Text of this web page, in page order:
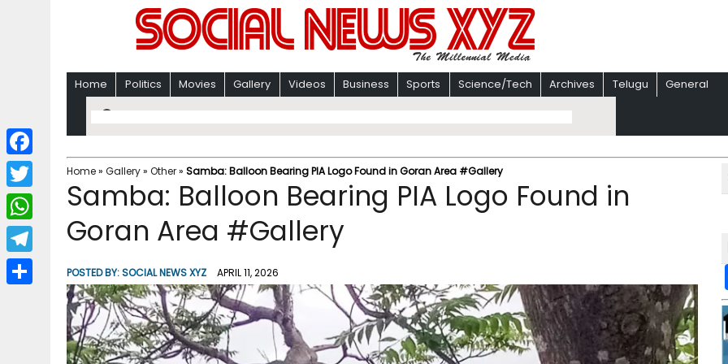
Home Politics Movies Gallery Videos Business Sports Science/Tech Archives Telugu General
Home» Gallery» Other» Samba: Balloon Bearing PIA Logo Found in Goran Area #Gallery
Samba: Balloon Bearing PIA Logo Found in
Goran Area #Gallery
POSTED BY:SOCIAL NEWS XYZ APRIL 11, 2026
F
a
c
b
T
w
i
W
h
a
T